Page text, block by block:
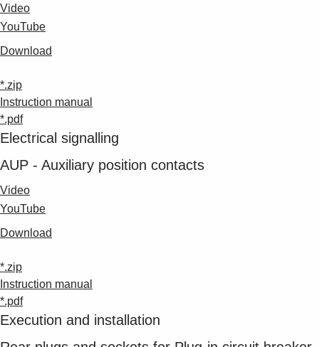
Video
YouTube
Download
*.zip
Instruction manual
*.pdf
Electrical signalling
AUP - Auxiliary position contacts
Video
YouTube
Download
*.zip
Instruction manual
*.pdf
Execution and installation